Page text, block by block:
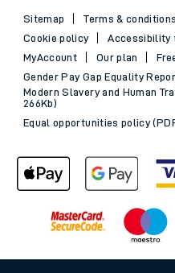
Sitemap Terms & conditions
Cookie policy
Accessibility
MyAccount
Our plan
Gender Pay Gap Equality
Modern Slavery and Human
266Kb)
Equal opportunities policy